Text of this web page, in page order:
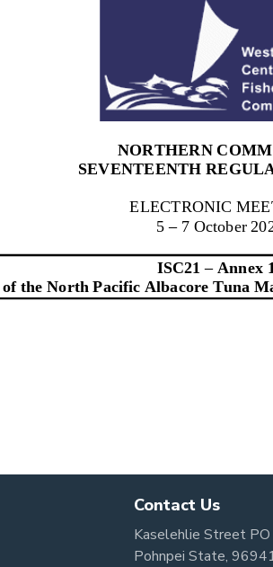
Contact Us
Kaselehlie Street
Pohnpei State,